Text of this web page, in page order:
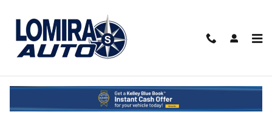
Ultimate Oil Change Guide for Wisconsin